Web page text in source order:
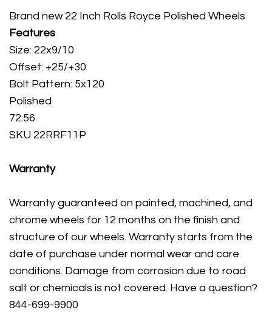
Brand new 22 Inch Rolls Royce Polished Wheels
Features
Size: 22x9/10
Offset: +25/+30
Bolt Pattern: 5x120
Polished
72.56
SKU 22RRF11P
Warranty
Warranty guaranteed on painted, machined, and
chrome wheels for 12 months on the finish and
structure of our wheels. Warranty starts from the
date of purchase under normal wear and care
conditions. Damage from corrosion due to road
salt or chemicals is not covered. Have a question?
844-699-9900